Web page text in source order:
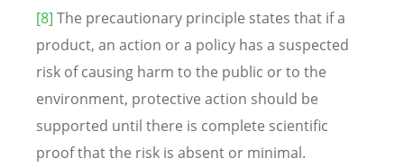
[8] The precautionary principle states that if a
product, an action or a policy has a suspected
risk of causing harm to the public or to the
environment, protective action should be
supported until there is complete scientific
proof that the risk is absent or minimal.